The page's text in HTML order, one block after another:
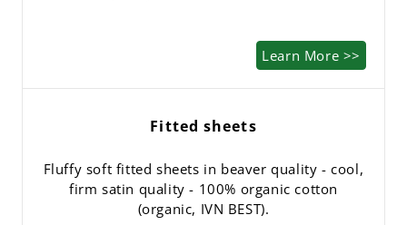
Learn More >>
Fitted sheets
Fluffy soft fitted sheets in beaver quality - cool,
firm satin quality - 100% organic cotton
(organic, IVN BEST).